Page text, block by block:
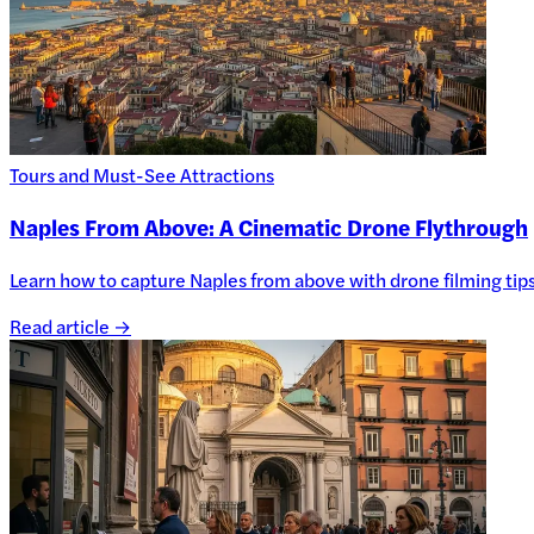
Tours and Must-See Attractions
Naples From Above: A Cinematic Drone Flythrough
Learn how to capture Naples from above with drone filming
Read article →